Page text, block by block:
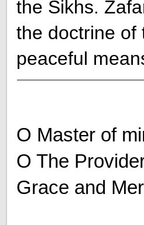
the Sikhs.
the doctrine of
peaceful
O Master of
O The
Grace and